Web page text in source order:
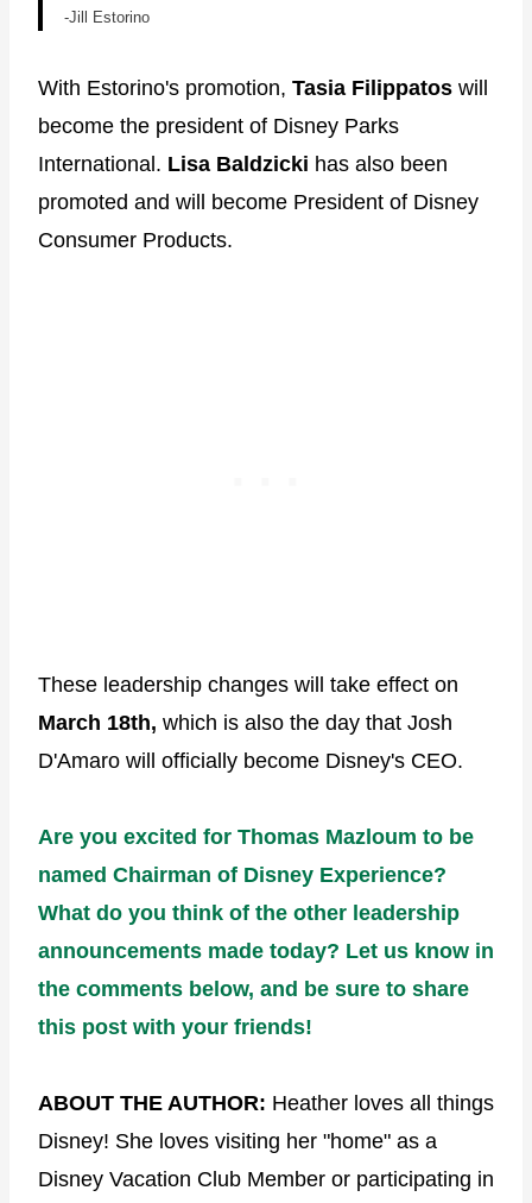
-Jill Estorino
With Estorino's promotion, Tasia Filippatos will
become the president of Disney Parks
International. Lisa Baldzicki has also been
promoted and will become President of Disney
Consumer Products.
These leadership changes will take effect on
March 18th, which is also the day that Josh
D'Amaro will officially become Disney's CEO.
Are you excited for Thomas Mazloum to be
named Chairman of Disney Experience?
What do you think of the other leadership
announcements made today? Let us know in
the comments below, and be sure to share
this post with your friends!
ABOUT THE AUTHOR: Heather loves all things
Disney! She loves visiting her "home" as a
Disney Vacation Club Member or participating in